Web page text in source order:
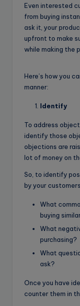
Even interested
from buying
ask it, your
upfront to make
while making the
Here’s how you
manner:
Identify
To address
identify those
objections are
lot of money on
So, to identify
by your
What
buying
What
purchasing?
What
ask?
Once you have
counter them in